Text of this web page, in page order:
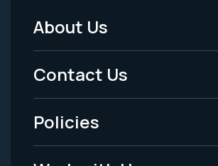
Footer
Menu
-
Legal
About Us
Contact Us
Policies